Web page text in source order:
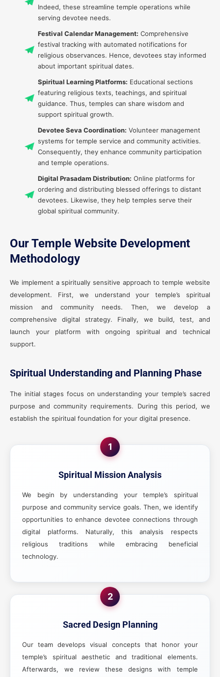
Indeed, these streamline temple operations while
serving devotee needs.
Festival Calendar Management: Comprehensive
festival tracking with automated notifications for
religious observances. Hence, devotees stay informed
about important spiritual dates.
Spiritual Learning Platforms: Educational sections
featuring religious texts, teachings, and spiritual
guidance. Thus, temples can share wisdom and
support spiritual growth.
Devotee Seva Coordination: Volunteer management
systems for temple service and community activities.
Consequently, they enhance community participation
and temple operations.
Digital Prasadam Distribution: Online platforms for
ordering and distributing blessed offerings to distant
devotees. Likewise, they help temples serve their
global spiritual community.
Our Temple Website Development
Methodology
We implement a spiritually sensitive approach to temple website
development. First, we understand your temple’s spiritual
mission and community needs. Then, we develop a
comprehensive digital strategy. Finally, we build, test, and
launch your platform with ongoing spiritual and technical
support.
Spiritual Understanding and Planning Phase
The initial stages focus on understanding your temple’s sacred
purpose and community requirements. During this period, we
establish the spiritual foundation for your digital presence.
1
Spiritual Mission Analysis
We begin by understanding your temple’s spiritual
purpose and community service goals. Then, we identify
opportunities to enhance devotee connections through
digital platforms. Naturally, this analysis respects
religious traditions while embracing beneficial
technology.
2
Sacred Design Planning
Our team develops visual concepts that honor your
temple’s spiritual aesthetic and traditional elements.
Afterwards, we review these designs with temple